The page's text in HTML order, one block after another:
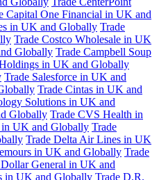
Capital One Financial in UK and
in UK and Globally Trade
Trade Costco Wholesale in UK
Globally Trade Campbell Soup
in UK and Globally
Trade Salesforce in UK and
Trade Cintas in UK and
Solutions in UK and
Globally Trade CVS Health in
in UK and Globally Trade
Trade Delta Air Lines in UK
in UK and Globally Trade
General in UK and
in UK and Globally Trade D.R.